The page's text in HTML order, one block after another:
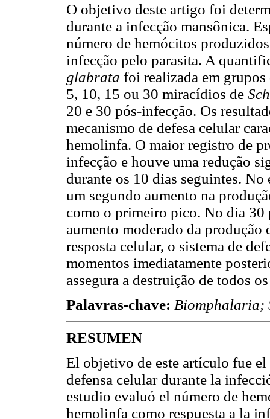
O objetivo deste artigo foi
durante a infecção mansônica.
número de hemócitos
infecção pelo parasita. A
glabrata foi realizada em
5, 10, 15 ou 30 miracídios de
20 e 30 pós-infecção. Os
mecanismo de defesa celular
hemolinfa. O maior registro de
infecção e houve uma redução
durante os 10 dias seguintes.
um segundo aumento na
como o primeiro pico. No dia
aumento moderado da produção
resposta celular, o sistema de
momentos imediatamente
assegura a destruição de todos
Palavras-chave: Biomphalaria;
RESUMEN
El objetivo de este artículo fue
defensa celular durante la
estudio evaluó el número de
hemolinfa como respuesta a la